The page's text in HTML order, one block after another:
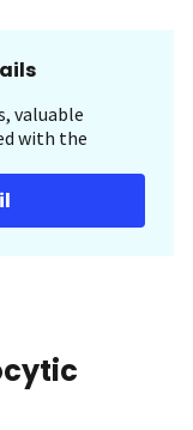
valuable
with the